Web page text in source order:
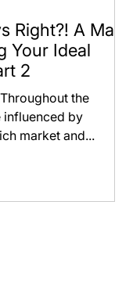
Right?! A Map
Your Ideal
2
the
influenced by
market and...